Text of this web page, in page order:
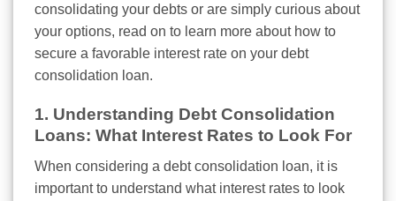
consolidating your debts or are simply curious about
your options, read on to learn more about how to
secure a favorable interest rate on your debt
consolidation loan.
1. Understanding Debt Consolidation
Loans: What Interest Rates to Look For
When considering a debt consolidation loan, it is
important to understand what interest rates to look